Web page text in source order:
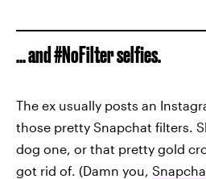
... and #NoFilter selfies.
The ex usually posts an
those pretty Snapchat filters.
dog one, or that pretty gold
got rid of. (Damn you,